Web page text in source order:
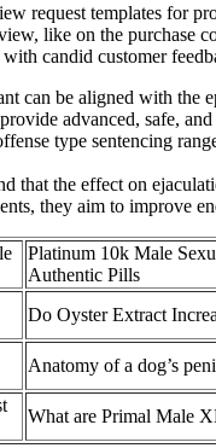
request templates for
like on the purchase
candid customer
can be aligned with the
advanced, safe,
type sentencing
that the effect on
they aim to improve
Platinum 10k Male
Authentic Pills
Do Oyster Extract
Anatomy of a dog’s
What are Primal Male